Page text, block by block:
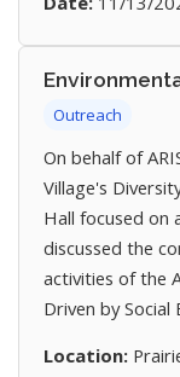
Outreach
On behalf of
Village's
Hall focused on
discussed the
activities of the
Driven by Social
Location: